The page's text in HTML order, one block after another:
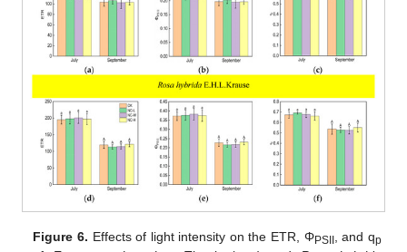
Figure 6. Effects of light intensity on the ETR, ΦPSII , and qp